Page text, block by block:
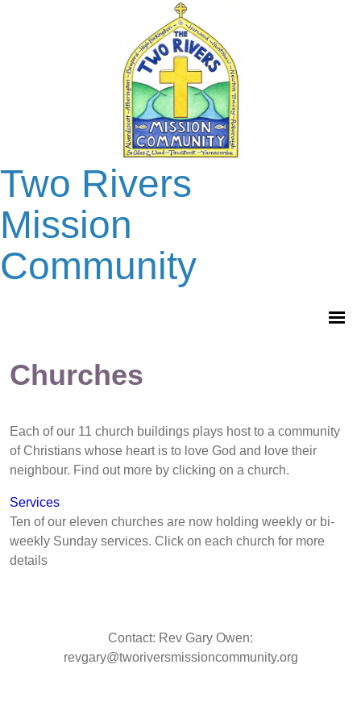
Two Rivers
Mission
Community
Churches
Each of our 11 church buildings plays host to a community
of Christians whose heart is to love God and love their
neighbour. Find out more by clicking on a church.
Services
Ten of our eleven churches are now holding weekly or bi-
weekly Sunday services. Click on each church for more
details
Contact: Rev Gary Owen:
revgary@tworiversmissioncommunity.org